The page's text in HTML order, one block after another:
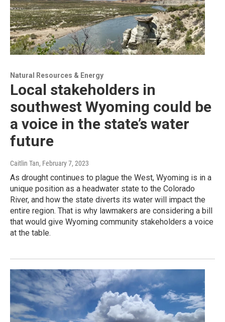
Natural Resources & Energy
Local stakeholders in
southwest Wyoming could be
a voice in the state’s water
future
Caitlin Tan, February 7, 2023
As drought continues to plague the West, Wyoming is in a
unique position as a headwater state to the Colorado
River, and how the state diverts its water will impact the
entire region. That is why lawmakers are considering a bill
that would give Wyoming community stakeholders a voice
at the table.